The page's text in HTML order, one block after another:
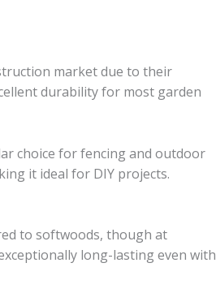
market due to their
durability for most garden
choice for fencing and outdoor
it ideal for DIY projects.
to softwoods, though at
long-lasting even with